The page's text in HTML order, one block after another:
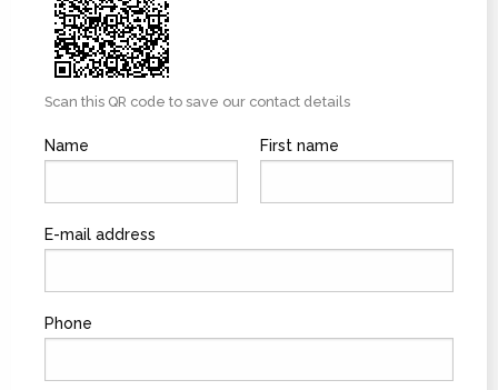
Scan this QR code to save our contact details
Name First name
E-mail address
Phone